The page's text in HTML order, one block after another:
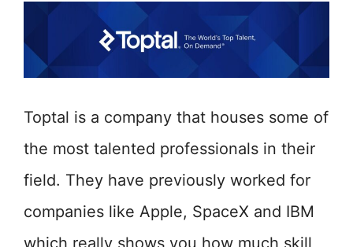
Toptal is a company that houses some of
the most talented professionals in their
field. They have previously worked for
companies like Apple, SpaceX and IBM
which really shows you how much skill